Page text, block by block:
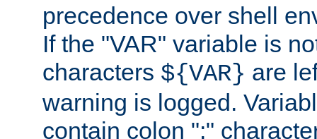
precedence over shell
If the "VAR" variable is
characters ${VAR} are
warning is logged.
contain colon ":"